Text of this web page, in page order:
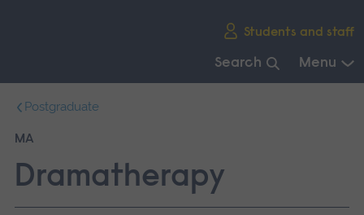
Students and staff
Search Menu
main
Postgraduate
MA
Dramatherapy